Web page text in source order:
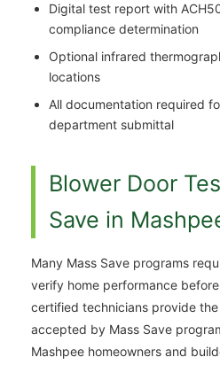
Digital test report with
compliance determination
Optional infrared
locations
All documentation required
department submittal
Blower Door
Save in
Many Mass Save programs
verify home performance
certified technicians provide
accepted by Mass Save
Mashpee homeowners and